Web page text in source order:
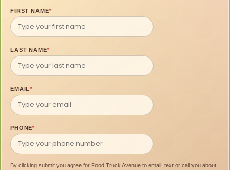
FIRST NAME*
LAST NAME*
EMAIL*
PHONE*
By clicking submit you agree for Food Truck Avenue to email, text or call you about